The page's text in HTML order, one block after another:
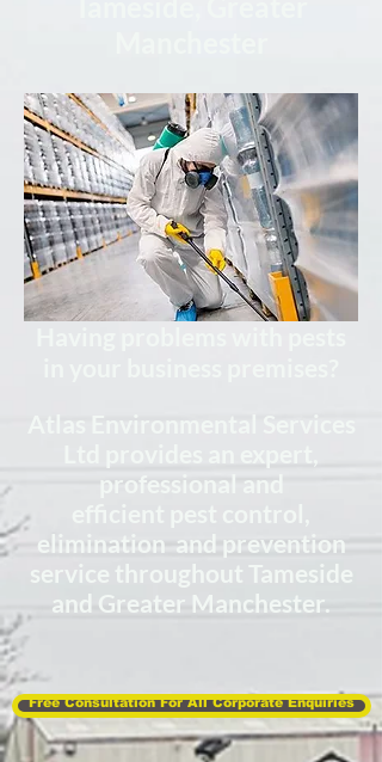
professional and
elimination and prevention
service throughout Tameside
and Greater Manchester.
Free Consultation For All Corporate Enquiries